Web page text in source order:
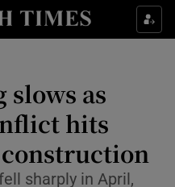
Food sub sections
Life & Style sub sections
Environment sub sections
as
hits
sharply in April,